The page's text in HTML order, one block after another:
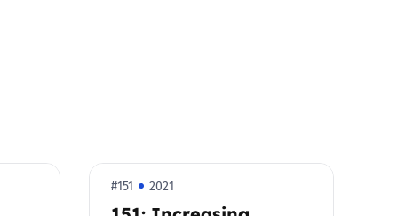
#151 2021